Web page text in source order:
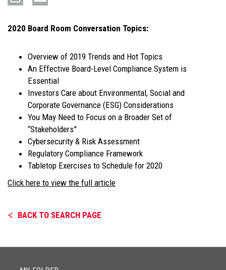
2020 Board Room Conversation Topics:
Overview of 2019 Trends and Hot Topics
An Effective Board-Level Compliance System is
Essential
Investors Care about Environmental, Social and
Corporate Governance (ESG) Considerations
You May Need to Focus on a Broader Set of
“Stakeholders”
Cybersecurity & Risk Assessment
Regulatory Compliance Framework
Tabletop Exercises to Schedule for 2020
Click here to view the full article
BACK TO SEARCH PAGE